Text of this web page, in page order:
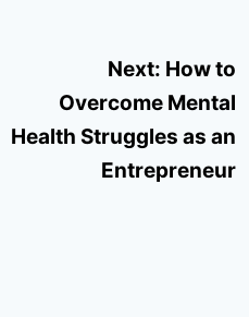
Next: How to
Overcome Mental
Health Struggles as an
Entrepreneur